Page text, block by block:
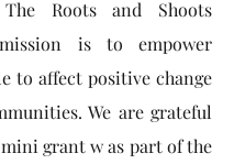
The Roots and Shoots
is to empower
to affect positive change
We are grateful
grant w as part of the